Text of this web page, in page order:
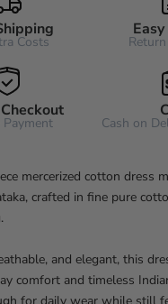
Costs
Payment Cash on
mercerized cotton dress
crafted in fine pure
and elegant, this
comfort and timeless